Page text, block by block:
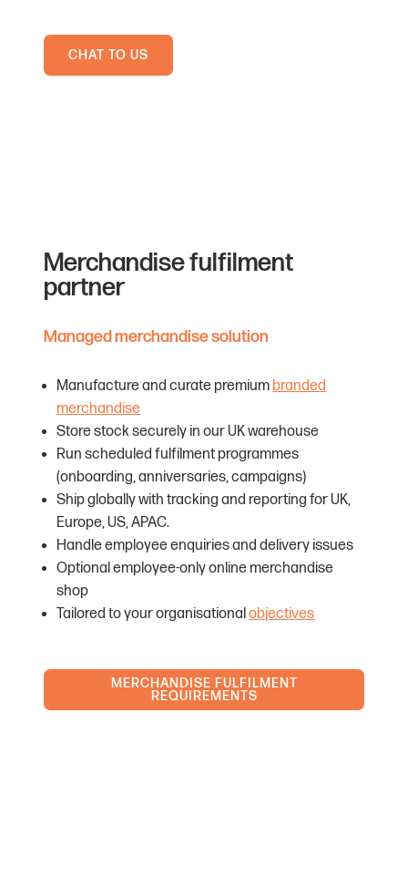
CHAT TO US
Merchandise fulfilment
partner
Managed merchandise solution
Manufacture and curate premium branded
merchandise
Store stock securely in our UK warehouse
Run scheduled fulfilment programmes
(onboarding, anniversaries, campaigns)
Ship globally with tracking and reporting for UK,
Europe, US, APAC.
Handle employee enquiries and delivery issues
Optional employee-only online merchandise
shop
Tailored to your organisationalobjectives
MERCHANDISE FULFILMENT
REQUIREMENTS